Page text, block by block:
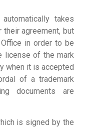
takes
agreement, but
in order to be
license of the mark
when it is accepted
of a trademark
documents are
is signed by the